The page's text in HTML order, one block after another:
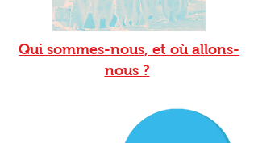
Qui sommes-nous, et où allons-
nous ?